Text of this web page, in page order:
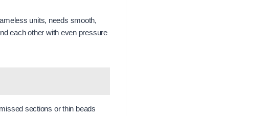
units, needs smooth,
each other with even pressure
sections or thin beads